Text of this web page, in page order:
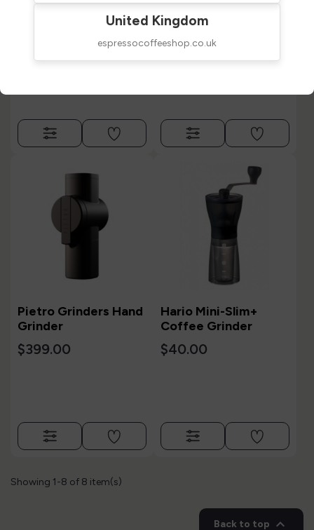
United Kingdom
espressocoffeeshop.co.uk
Eureka Baby Hand
Grinder Olive &
$249.00
Eureka Baby Hand
Grinder Anodized
$209.00
Pietro Grinders Hand
Grinder
$399.00
Hario Mini-Slim+
Coffee Grinder
$40.00
Showing 1-8 of 8 item(s)
Back to top 